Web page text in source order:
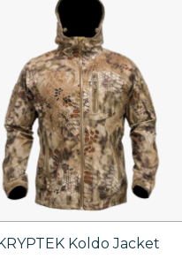
Koldo Jacket